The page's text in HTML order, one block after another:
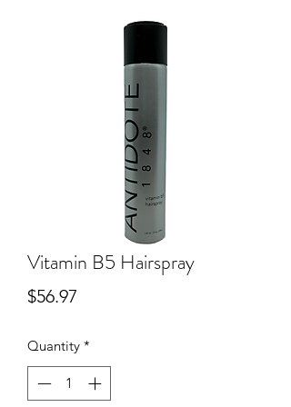
Vitamin B5 Hairspray
$56.97
Quantity *